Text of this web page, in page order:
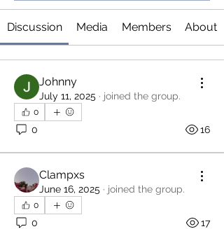
Discussion Media Members About
Johnny
July 11, 2025 · joined the group.
0
0 16
Clampxs
June 16, 2025 · joined the group.
0
0 17